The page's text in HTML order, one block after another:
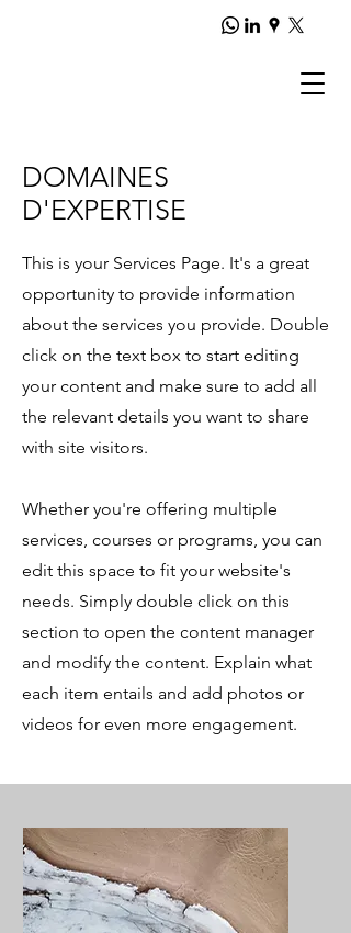
DOMAINES
D'EXPERTISE
This is your Services Page. It's a great
opportunity to provide information
about the services you provide. Double
click on the text box to start editing
your content and make sure to add all
the relevant details you want to share
with site visitors.
Whether you're offering multiple
services, courses or programs, you can
edit this space to fit your website's
needs. Simply double click on this
section to open the content manager
and modify the content. Explain what
each item entails and add photos or
videos for even more engagement.